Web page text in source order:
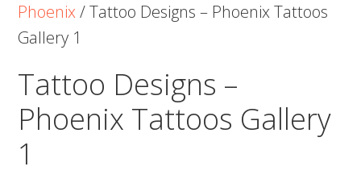
Phoenix/Tattoo Designs – Phoenix Tattoos
Gallery 1
Tattoo Designs –
Phoenix Tattoos Gallery
1